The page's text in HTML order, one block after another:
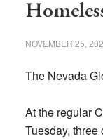
NOVEMBER 25,
The Nevada
At the regular
Tuesday,